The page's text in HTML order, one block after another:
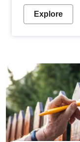
Explore